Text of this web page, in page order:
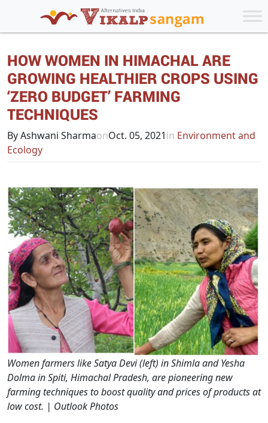
HOW WOMEN IN HIMACHAL ARE
GROWING HEALTHIER CROPS USING
‘ZERO BUDGET’ FARMING
TECHNIQUES
By Ashwani SharmaonOct. 05, 2021in Environment and
Ecology
Women farmers like Satya Devi (left) in Shimla and Yesha
Dolma in Spiti, Himachal Pradesh, are pioneering new
farming techniques to boost quality and prices of products at
low cost. | Outlook Photos